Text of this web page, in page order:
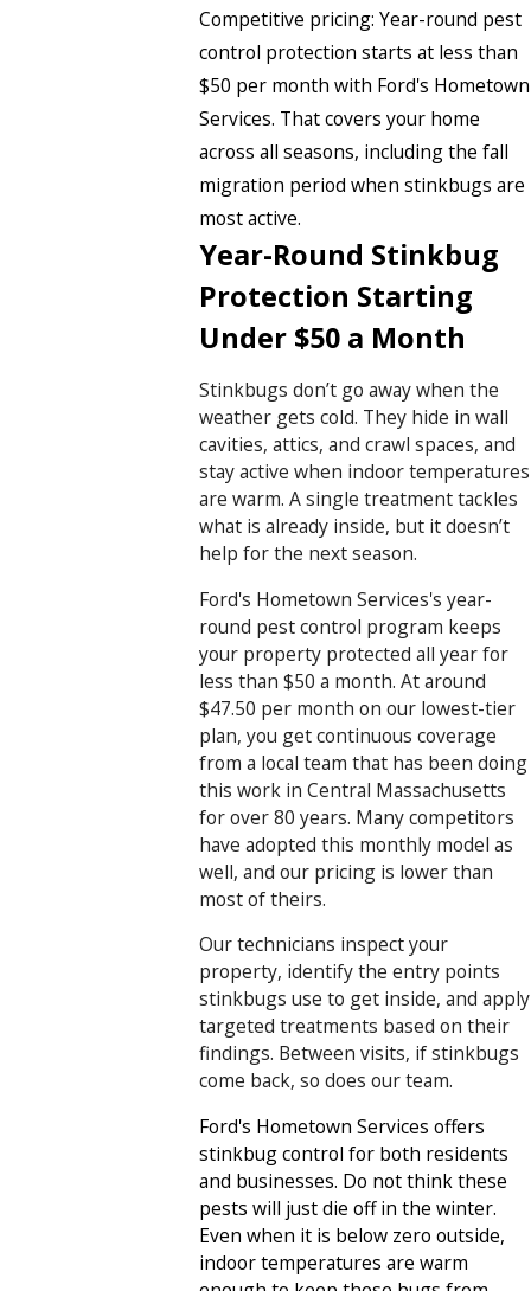
Competitive pricing: Year-round pest
control protection starts at less than
$50 per month with Ford's Hometown
Services. That covers your home
across all seasons, including the fall
migration period when stinkbugs are
most active.
Year-Round Stinkbug
Protection Starting
Under $50 a Month
Stinkbugs don’t go away when the
weather gets cold. They hide in wall
cavities, attics, and crawl spaces, and
stay active when indoor temperatures
are warm. A single treatment tackles
what is already inside, but it doesn’t
help for the next season.
Ford's Hometown Services's year-
round pest control program keeps
your property protected all year for
less than $50 a month. At around
$47.50 per month on our lowest-tier
plan, you get continuous coverage
from a local team that has been doing
this work in Central Massachusetts
for over 80 years. Many competitors
have adopted this monthly model as
well, and our pricing is lower than
most of theirs.
Our technicians inspect your
property, identify the entry points
stinkbugs use to get inside, and apply
targeted treatments based on their
findings. Between visits, if stinkbugs
come back, so does our team.
Ford's Hometown Services offers
stinkbug control for both residents
and businesses. Do not think these
pests will just die off in the winter.
Even when it is below zero outside,
indoor temperatures are warm